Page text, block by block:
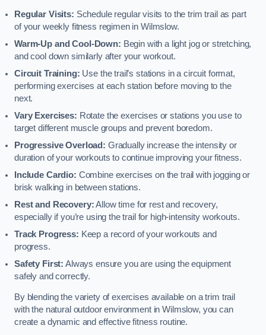
Regular Visits: Schedule regular visits to the trim trail as part
of your weekly fitness regimen in Wilmslow.
Warm-Up and Cool-Down: Begin with a light jog or stretching,
and cool down similarly after your workout.
Circuit Training: Use the trail’s stations in a circuit format,
performing exercises at each station before moving to the
next.
Vary Exercises: Rotate the exercises or stations you use to
target different muscle groups and prevent boredom.
Progressive Overload: Gradually increase the intensity or
duration of your workouts to continue improving your fitness.
Include Cardio: Combine exercises on the trail with jogging or
brisk walking in between stations.
Rest and Recovery:Allow time for rest and recovery,
especially if you’re using the trail for high-intensity workouts.
Track Progress: Keep a record of your workouts and
progress.
Safety First: Always ensure you are using the equipment
safely and correctly.
By blending the variety of exercises available on a trim trail
with the natural outdoor environment in Wilmslow, you can
create a dynamic and effective fitness routine.